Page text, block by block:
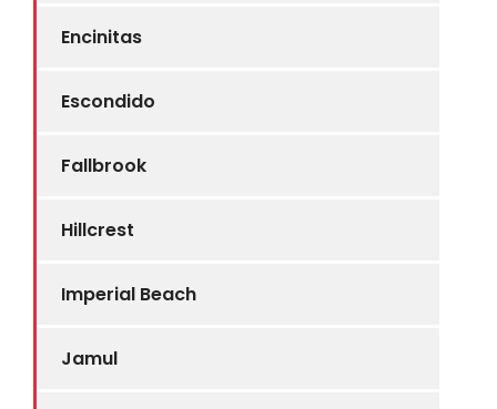
Encinitas
Escondido
Fallbrook
Hillcrest
Imperial Beach
Jamul